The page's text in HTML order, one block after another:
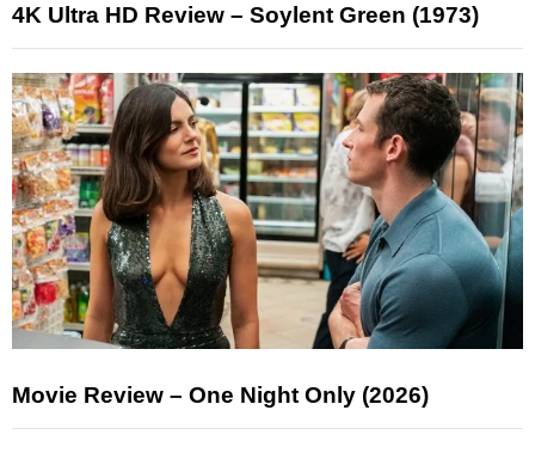
4K Ultra HD Review – Soylent Green (1973)
Movie Review – One Night Only (2026)